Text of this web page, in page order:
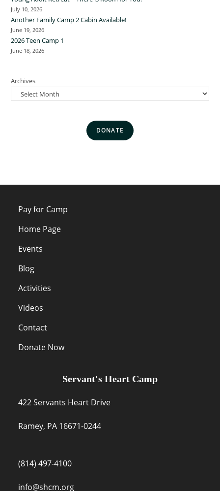
July 10, 2026
Another Family Camp 2 Cabin Available!
June 19, 2026
2026 Teen Camp 1
June 18, 2026
Archives
DONATE
Pay for Camp
Home Page
Events
Blog
Activities
Videos
Contact
Donate Now
Servant's Heart Camp
422 Servants Heart Drive
Ramey, PA 16671-0244
(814) 497-4100
info@shcm.org